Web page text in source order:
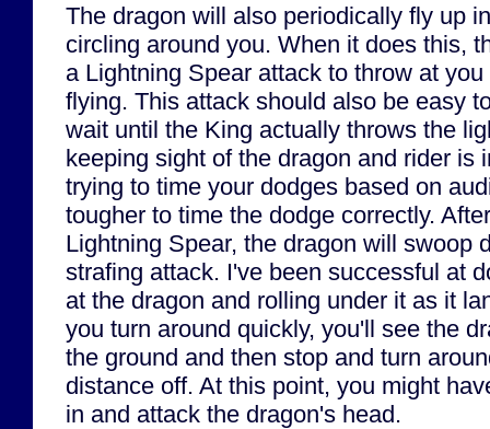
The dragon will also periodically fly up
circling around you. When it does this,
a Lightning Spear attack to throw at
flying. This attack should also be easy
wait until the King actually throws the
keeping sight of the dragon and rider is
trying to time your dodges based on
tougher to time the dodge correctly.
Lightning Spear, the dragon will swoop
strafing attack. I've been successful at
at the dragon and rolling under it as it
you turn around quickly, you'll see the
the ground and then stop and turn
distance off. At this point, you might
in and attack the dragon's head.